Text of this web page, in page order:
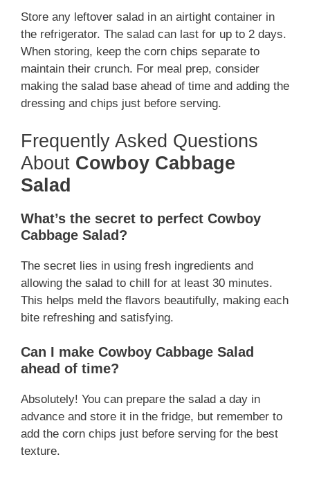
Store any leftover salad in an airtight container in
the refrigerator. The salad can last for up to 2 days.
When storing, keep the corn chips separate to
maintain their crunch. For meal prep, consider
making the salad base ahead of time and adding the
dressing and chips just before serving.
Frequently Asked Questions
About Cowboy Cabbage
Salad
What’s the secret to perfect Cowboy
Cabbage Salad?
The secret lies in using fresh ingredients and
allowing the salad to chill for at least 30 minutes.
This helps meld the flavors beautifully, making each
bite refreshing and satisfying.
Can I make Cowboy Cabbage Salad
ahead of time?
Absolutely! You can prepare the salad a day in
advance and store it in the fridge, but remember to
add the corn chips just before serving for the best
texture.